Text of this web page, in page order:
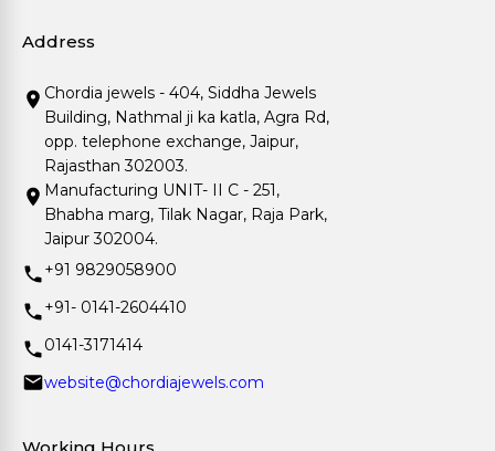
Address
Chordia jewels - 404, Siddha Jewels
Building, Nathmal ji ka katla, Agra Rd,
opp. telephone exchange, Jaipur,
Rajasthan 302003.
Manufacturing UNIT- II C - 251,
Bhabha marg, Tilak Nagar, Raja Park,
Jaipur 302004.
+91 9829058900
+91- 0141-2604410
0141-3171414
website@chordiajewels.com